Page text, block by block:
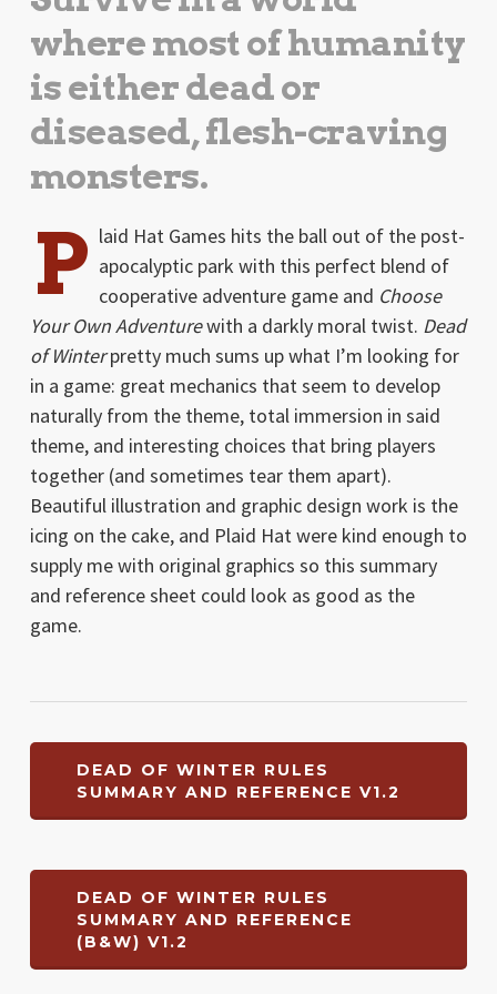
where most of humanity
is either dead or
diseased, flesh-craving
monsters.
P laid Hat Games hits the ball out of the post-
apocalyptic park with this perfect blend of
cooperative adventure game and Choose
Your Own Adventurewith a darkly moral twist. Dead
of Winterpretty much sums up what I’m looking for
in a game: great mechanics that seem to develop
naturally from the theme, total immersion in said
theme, and interesting choices that bring players
together (and sometimes tear them apart).
Beautiful illustration and graphic design work is the
icing on the cake, and Plaid Hat were kind enough to
supply me with original graphics so this summary
and reference sheet could look as good as the
game.
DEAD OF WINTER RULES
SUMMARY AND REFERENCE V1.2
DEAD OF WINTER RULES
SUMMARY AND REFERENCE
(B&W) V1.2